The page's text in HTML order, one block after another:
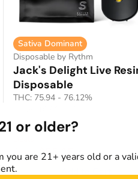
Sativa Dominant
Disposable by Rythm
Jack's Delight Live
Disposable
THC: 75.94 - 76.12%
2g
from $55.25$85.00
Add to Cart
or older?
you are 21+ years old or a